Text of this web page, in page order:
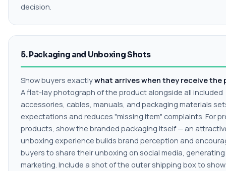
decision.
5. Packaging and Unboxing Shots
Show buyers exactlywhat arrives when they receive the
A flat-lay photograph of the product alongside all included
accessories, cables, manuals, and packaging materials
expectations and reduces "missing item" complaints. For
products, show the branded packaging itself — an
unboxing experience builds brand perception and
buyers to share their unboxing on social media,
marketing. Include a shot of the outer shipping box to